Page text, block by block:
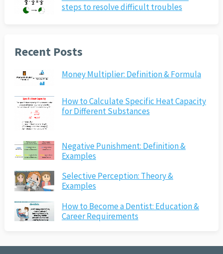
steps to resolve difficult troubles
Recent Posts
Money Multiplier: Definition & Formula
How to Calculate Specific Heat Capacity
for Different Substances
Negative Punishment: Definition &
Examples
Selective Perception: Theory &
Examples
How to Become a Dentist: Education &
Career Requirements